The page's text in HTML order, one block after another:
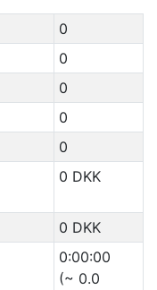
0
0
0
0
0
0 DKK
0 DKK
0:00:00
(~ 0.0